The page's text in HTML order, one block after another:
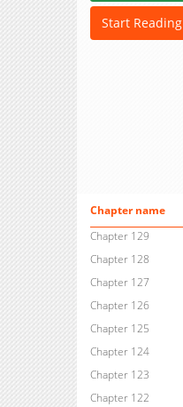
Start Reading
Chapter name
Chapter 129
Chapter 128
Chapter 127
Chapter 126
Chapter 125
Chapter 124
Chapter 123
Chapter 122